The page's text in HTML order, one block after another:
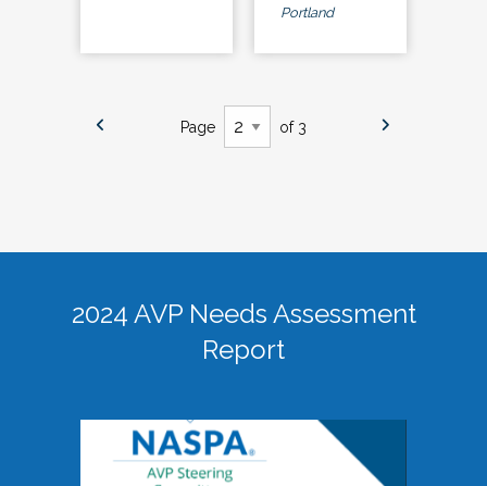
Portland
Page of 3
2024 AVP Needs Assessment
Report